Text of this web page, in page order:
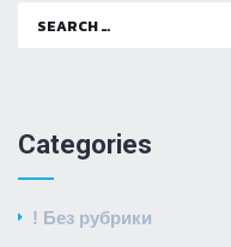
Categories
! Без рубрики